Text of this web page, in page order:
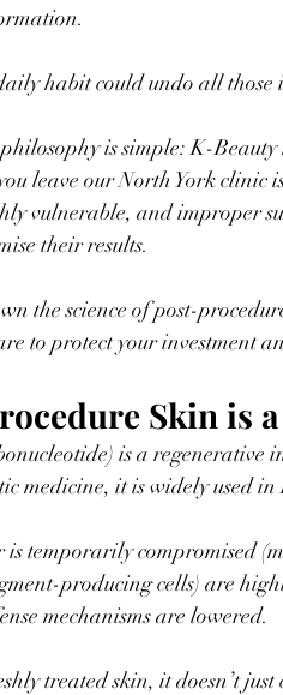
habit could undo all those
is simple: K-
leave our North York clinic
vulnerable, and improper
their results.
the science of post-
to protect your investment
Skin is
is a
medicine, it is widely used
temporarily compromised
producing cells) are
mechanisms are lowered.
treated skin, it doesn’t